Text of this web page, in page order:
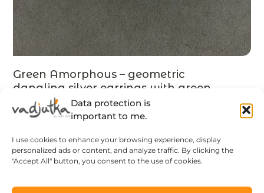
Data protection is
important to me.
I use cookies to enhance your browsing experience, display
personalized ads or content, and analyze traffic. By clicking the
"Accept All" button, you consent to the use of cookies.
Green Amorphous – geometric
dangling silver earrings with green
tsavorite, MADE TO ORDER
131$
LEARN MORE